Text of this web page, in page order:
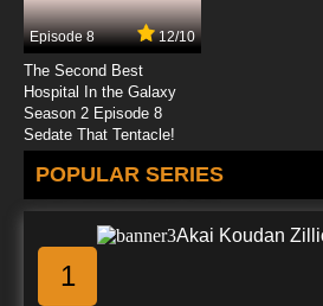
Episode 12 English
7.8/10
Episode 8 12/10
The Second Best
Hospital In the Galaxy
Season 2 Episode 8
Sedate That Tentacle!
POPULAR SERIES
1
Akai Koudan